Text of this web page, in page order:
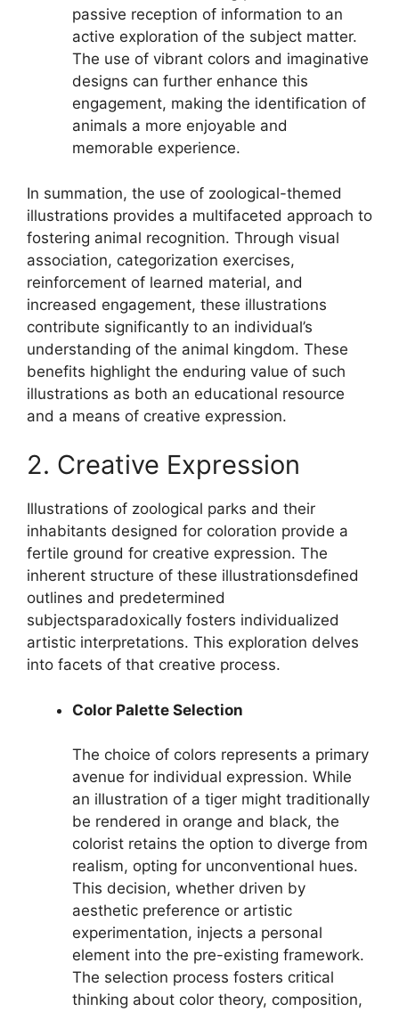
passive reception of information to an
active exploration of the subject matter.
The use of vibrant colors and imaginative
designs can further enhance this
engagement, making the identification of
animals a more enjoyable and
memorable experience.
In summation, the use of zoological-themed
illustrations provides a multifaceted approach to
fostering animal recognition. Through visual
association, categorization exercises,
reinforcement of learned material, and
increased engagement, these illustrations
contribute significantly to an individual’s
understanding of the animal kingdom. These
benefits highlight the enduring value of such
illustrations as both an educational resource
and a means of creative expression.
2. Creative Expression
Illustrations of zoological parks and their
inhabitants designed for coloration provide a
fertile ground for creative expression. The
inherent structure of these illustrationsdefined
outlines and predetermined
subjectsparadoxically fosters individualized
artistic interpretations. This exploration delves
into facets of that creative process.
Color Palette Selection
The choice of colors represents a primary
avenue for individual expression. While
an illustration of a tiger might traditionally
be rendered in orange and black, the
colorist retains the option to diverge from
realism, opting for unconventional hues.
This decision, whether driven by
aesthetic preference or artistic
experimentation, injects a personal
element into the pre-existing framework.
The selection process fosters critical
thinking about color theory, composition,